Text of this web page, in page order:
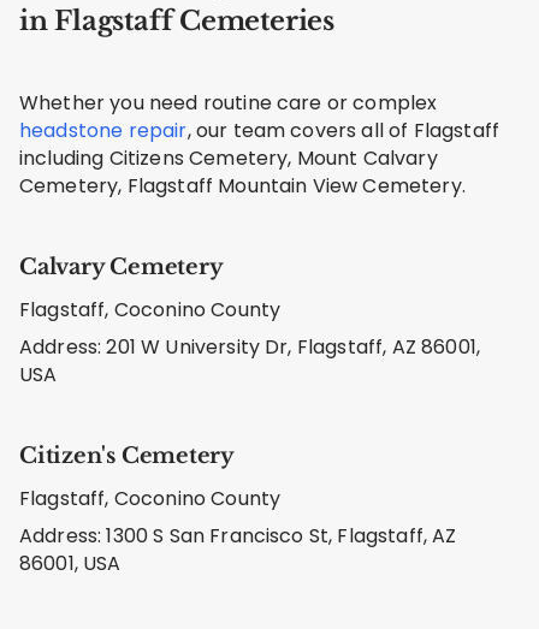
in Flagstaff Cemeteries
Whether you need routine care or complex
headstone repair, our team covers all of Flagstaff
including Citizens Cemetery, Mount Calvary
Cemetery, Flagstaff Mountain View Cemetery.
Calvary Cemetery
Flagstaff, Coconino County
Address: 201 W University Dr, Flagstaff, AZ 86001,
USA
Citizen's Cemetery
Flagstaff, Coconino County
Address: 1300 S San Francisco St, Flagstaff, AZ
86001, USA